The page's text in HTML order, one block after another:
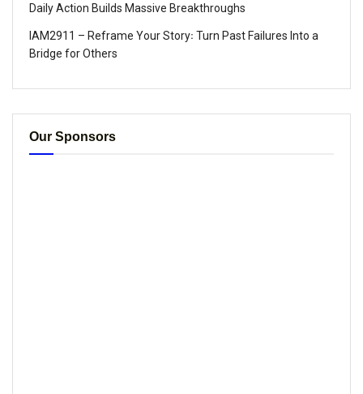
Daily Action Builds Massive Breakthroughs
IAM2911 – Reframe Your Story꞉ Turn Past Failures Into a
Bridge for Others
Our Sponsors